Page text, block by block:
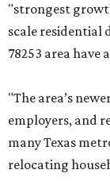
"strongest
scale residential
78253 area have
"The area’s
employers, and
many Texas
relocating